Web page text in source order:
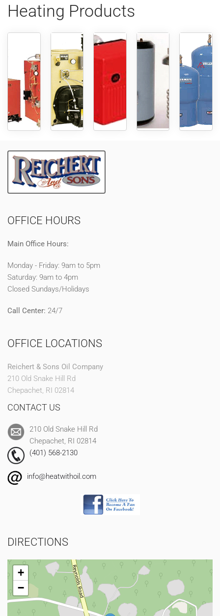
Heating Products
OFFICE HOURS
Main Office Hours:
Monday - Friday: 9am to 5pm
Saturday: 9am to 4pm
Closed Sundays/Holidays
Call Center: 24/7
OFFICE LOCATIONS
Reichert & Sons Oil Company
210 Old Snake Hill Rd
Chepachet, RI 02814
CONTACT US
210 Old Snake Hill Rd
Chepachet, RI 02814
(401) 568-2130
info@heatwithoil.com
DIRECTIONS
+
−